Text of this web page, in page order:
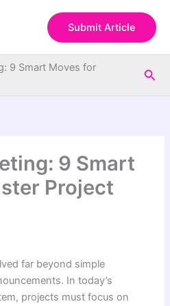
Submit Article
9 Smart Moves for
9 Smart
Project
far beyond simple
In today’s
projects must focus on